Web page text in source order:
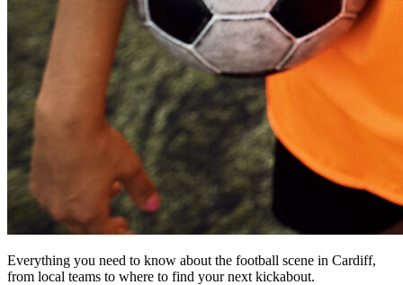
Everything you need to know about the football scene in Cardiff,
from local teams to where to find your next kickabout.